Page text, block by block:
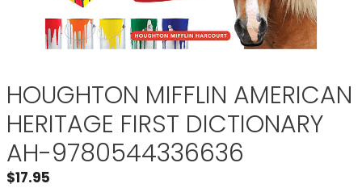
HOUGHTON MIFFLIN AMERICAN
HERITAGE FIRST DICTIONARY
AH-9780544336636
$17.95